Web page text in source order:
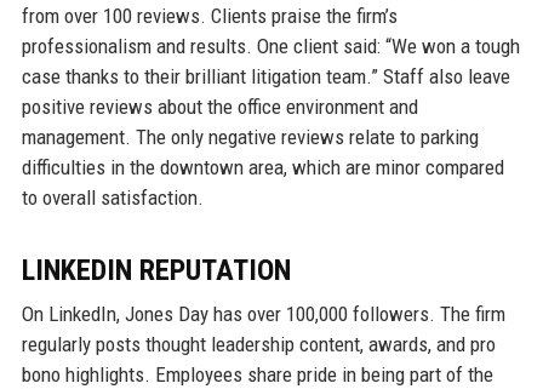
from over 100 reviews. Clients praise the firm’s
professionalism and results. One client said: “We won a tough
case thanks to their brilliant litigation team.” Staff also leave
positive reviews about the office environment and
management. The only negative reviews relate to parking
difficulties in the downtown area, which are minor compared
to overall satisfaction.
LINKEDIN REPUTATION
On LinkedIn, Jones Day has over 100,000 followers. The firm
regularly posts thought leadership content, awards, and pro
bono highlights. Employees share pride in being part of the